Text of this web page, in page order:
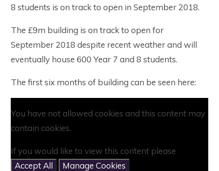
8 students is on track to open in September 2018.
The £9m building is on track to open for
September 2018 despite recent weather and will
eventually house 600 Year 7 and 8 students.
The first six months of building can be seen here:
You have not allowed cookies and this content may
contain cookies.
If you would like to view this content please
Accept All
Manage Cookies